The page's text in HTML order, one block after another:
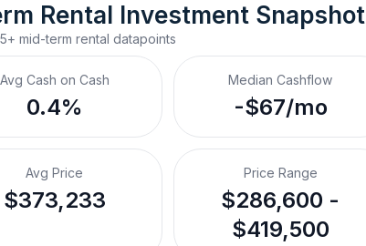
Rental Investment Snapshot
mid-term rental datapoints
Avg Cash on Cash
0.4%
Median Cashflow
-$67/mo
Avg Price
$373,233
Price Range
$286,600 -
$419,500